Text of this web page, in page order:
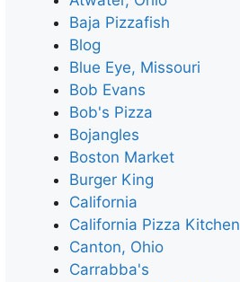
Baja Pizzafish
Blog
Blue Eye, Missouri
Bob Evans
Bob's Pizza
Bojangles
Boston Market
Burger King
California
California Pizza Kitchen
Canton, Ohio
Carrabba's